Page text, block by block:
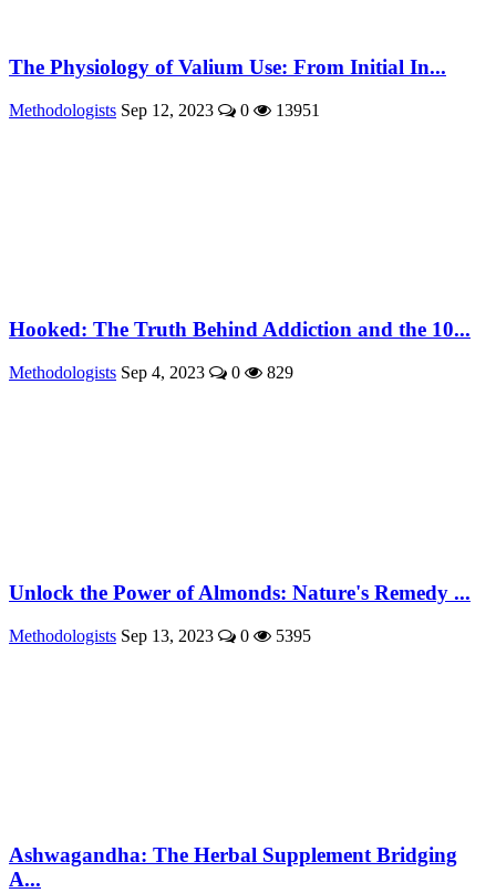
The Physiology of Valium Use: From Initial In...
Methodologists Sep 12, 2023 0 13951
Hooked: The Truth Behind Addiction and the 10...
Methodologists Sep 4, 2023 0 829
Unlock the Power of Almonds: Nature's Remedy ...
Methodologists Sep 13, 2023 0 5395
Ashwagandha: The Herbal Supplement Bridging
A...